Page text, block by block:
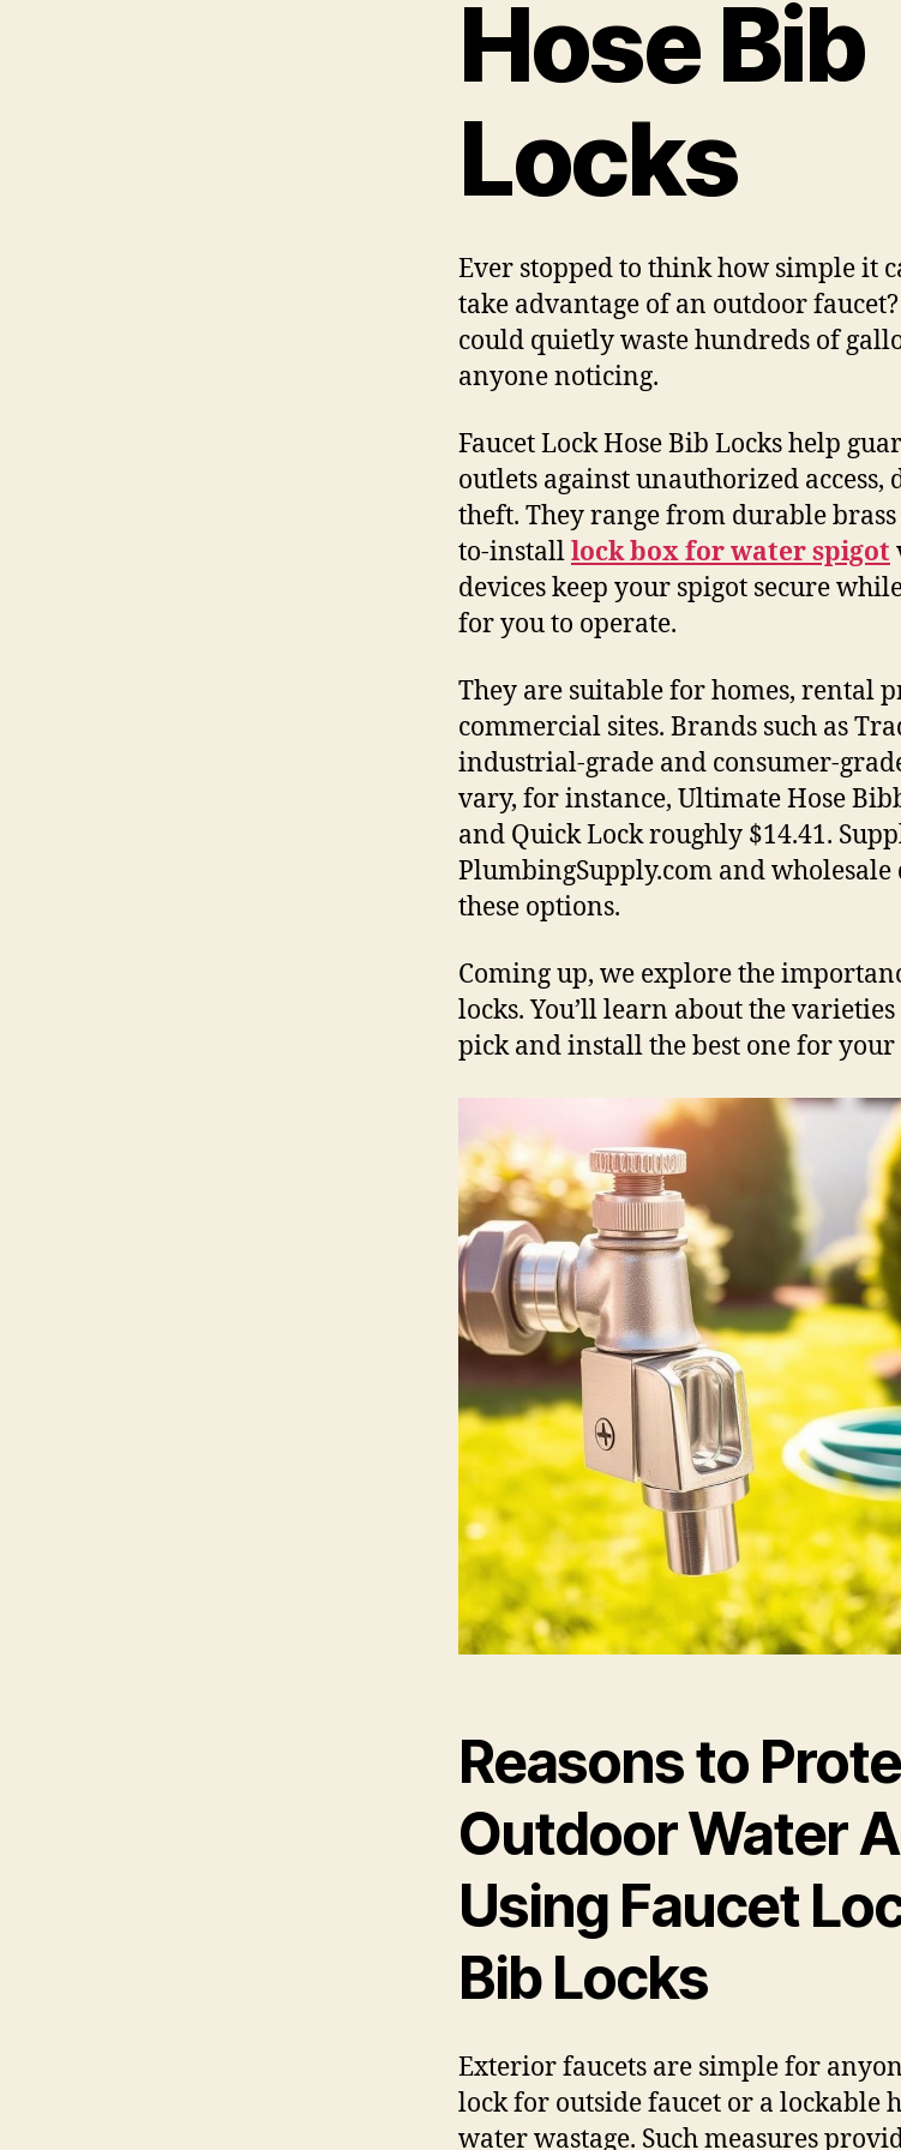
Hose Bib
Locks
Ever stopped to think how simple it
take advantage of an outdoor
could quietly waste hundreds of
anyone noticing.
Faucet Lock Hose Bib Locks help
outlets against unauthorized access,
theft. They range from durable
to-installlock box for water spigot
devices keep your spigot secure
for you to operate.
They are suitable for homes, rental
commercial sites. Brands such as
industrial-grade and consumer-
vary, for instance, Ultimate Hose
and Quick Lock roughly $14.41.
PlumbingSupply.com and
these options.
Coming up, we explore the
locks. You’ll learn about the
pick and install the best one for your
Reasons to
Outdoor Water
Using Faucet
Bib Locks
Exterior faucets are simple for
lock for outside faucet or a lockable
water wastage. Such measures